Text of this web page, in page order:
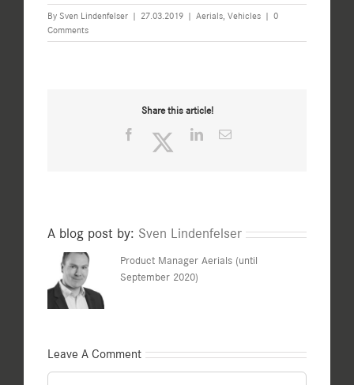
By Sven Lindenfelser | 27.03.2019 | Aerials Vehicles | 0
Comments
Share this article!
Facebook TwitterLinkedInEmail
A blog post by: Sven Lindenfelser
Product Manager Aerials (until
September 2020)
Leave A Comment
Comment